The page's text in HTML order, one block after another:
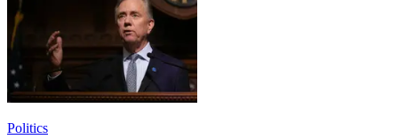
Politics